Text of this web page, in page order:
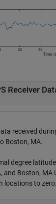
Receiver
received
Boston, MA.
degree
and Boston, MA
locations to zero.